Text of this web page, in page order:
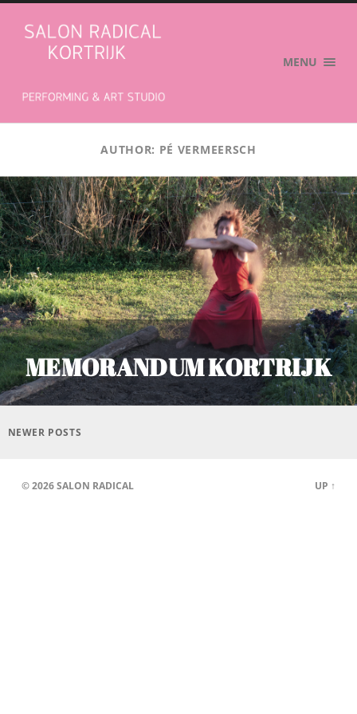
Salon
Radical
MENU
AUTHOR: PÉ VERMEERSCH
MEMORANDUM KORTRIJK
navigation
NEWER POSTS
© 2026SALON RADICAL UP ↑